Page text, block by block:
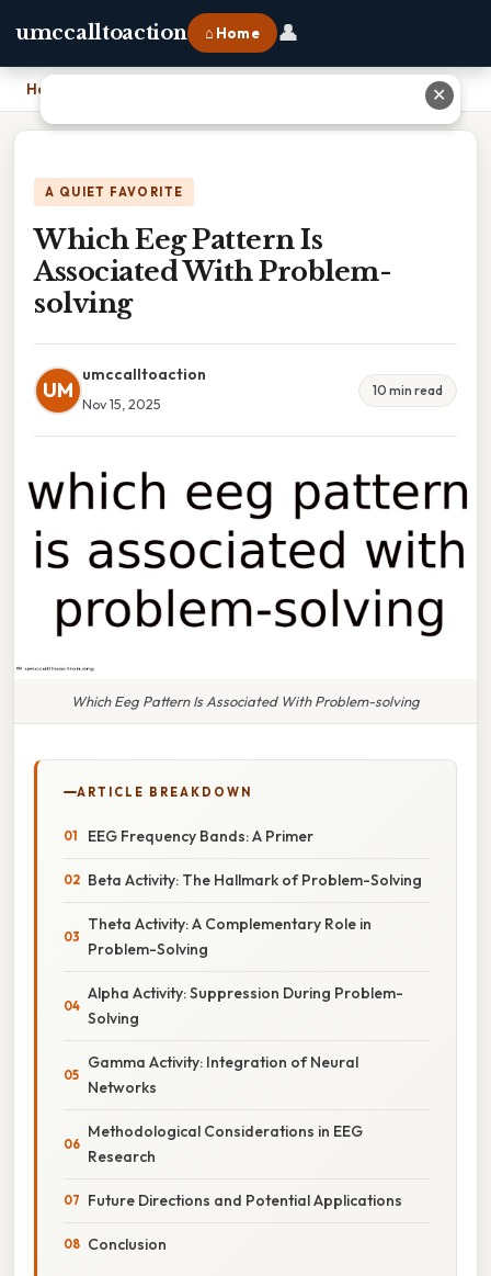
umccalltoaction ⌂ Home 👤
Home Which Eeg Pattern Is Associated With Problem-solving
A QUIET FAVORITE
Which Eeg Pattern Is
Associated With Problem-
solving
UM
umccalltoaction
Nov 15, 2025
10 min read
Which Eeg Pattern Is Associated With Problem-solving
ARTICLE BREAKDOWN
EEG Frequency Bands: A Primer
Beta Activity: The Hallmark of Problem-Solving
Theta Activity: A Complementary Role in
Problem-Solving
Alpha Activity: Suppression During Problem-
Solving
Gamma Activity: Integration of Neural
Networks
Methodological Considerations in EEG
Research
Future Directions and Potential Applications
Conclusion
✕